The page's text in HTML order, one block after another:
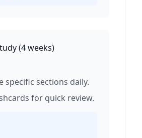
(4 weeks)
specific sections daily.
for quick review.